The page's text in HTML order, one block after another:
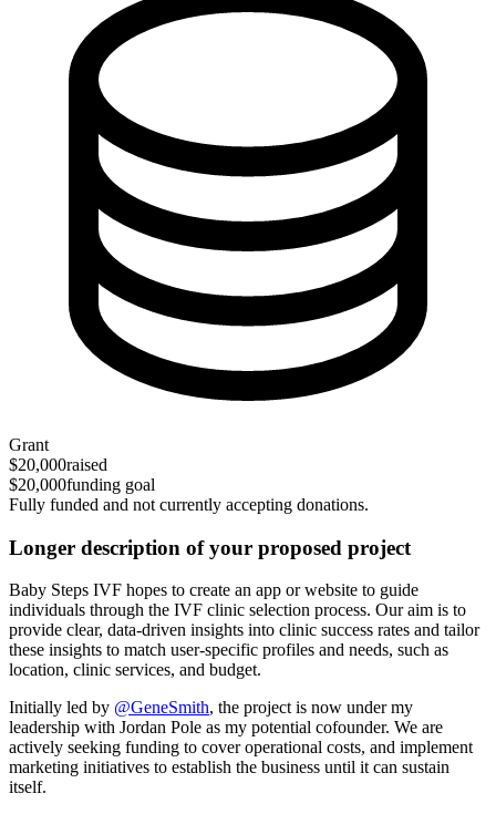
Grant
$20,000raised
$20,000funding goal
Fully funded and not currently accepting donations.
Longer description of your proposed project
Baby Steps IVF hopes to create an app or website to guide
individuals through the IVF clinic selection process. Our aim is to
provide clear, data-driven insights into clinic success rates and tailor
these insights to match user-specific profiles and needs, such as
location, clinic services, and budget.
Initially led by @GeneSmith, the project is now under my
leadership with Jordan Pole as my potential cofounder. We are
actively seeking funding to cover operational costs, and implement
marketing initiatives to establish the business until it can sustain
itself.